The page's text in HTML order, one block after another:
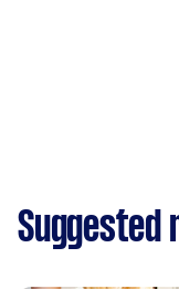
Suggested